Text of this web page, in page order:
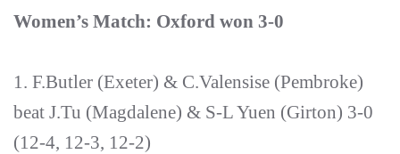
Women’s Match: Oxford won 3-0
1. F.Butler (Exeter) & C.Valensise (Pembroke)
beat J.Tu (Magdalene) & S-L Yuen (Girton) 3-0
(12-4, 12-3, 12-2)